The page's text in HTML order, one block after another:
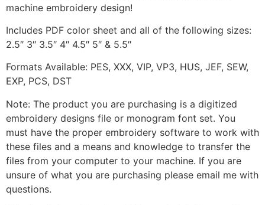
machine embroidery design!
Includes PDF color sheet and all of the following sizes:
2.5″ 3″ 3.5″ 4″ 4.5″ 5″ & 5.5″
Formats Available: PES, XXX, VIP, VP3, HUS, JEF, SEW,
EXP, PCS, DST
Note: The product you are purchasing is a digitized
embroidery designs file or monogram font set. You
must have the proper embroidery software to work with
these files and a means and knowledge to transfer the
files from your computer to your machine. If you are
unsure of what you are purchasing please email me with
questions.